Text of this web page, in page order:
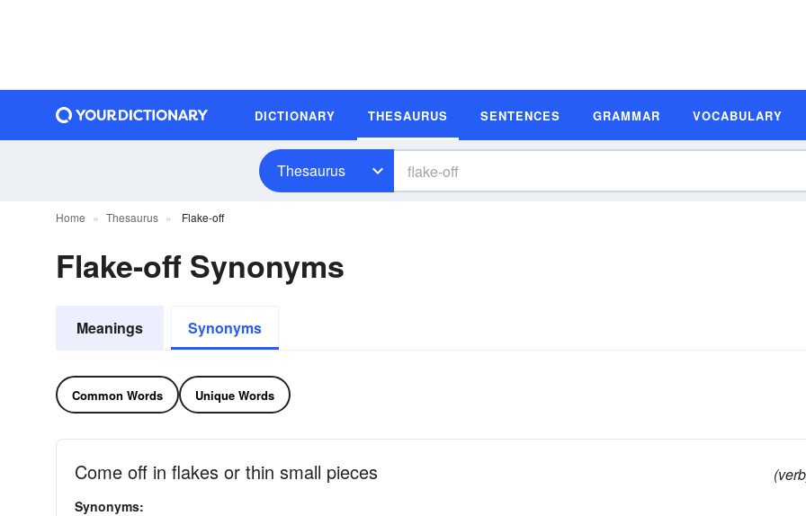
DICTIONARY THESAURUS SENTENCES GRAMMAR VOCABULARY
Thesaurus
Home Thesaurus Flake-off
Flake-off Synonyms
Meanings Synonyms
Common Words Unique Words
Come off in flakes or thin small pieces
Synonyms: